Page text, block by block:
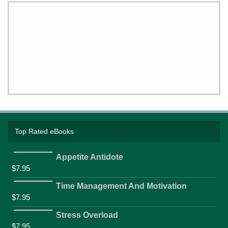
Top Rated eBooks
Appetite Antidote
$7.95
Time Management And Motivation
$7.95
Stress Overload